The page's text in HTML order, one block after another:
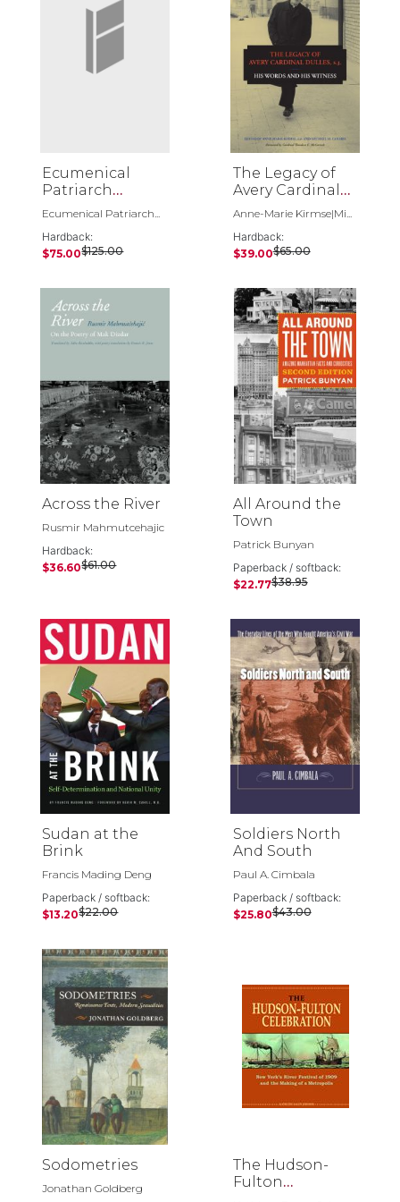
Ecumenical
Patriarch
Bartholomew 3
Ecumenical Patriarch...
Hardback:
$75.00$125.00
The Legacy of
Avery Cardinal
Dulles, S.J.
Anne-Marie Kirmse|Mi...
Hardback:
$39.00$65.00
Across the River
Rusmir Mahmutcehajic
Hardback:
$36.60$61.00
All Around the
Town
Patrick Bunyan
Paperback / softback:
$22.77$38.95
Sudan at the
Brink
Francis Mading Deng
Paperback / softback:
$13.20$22.00
Soldiers North
And South
Paul A. Cimbala
Paperback / softback:
$25.80$43.00
Sodometries
Jonathan Goldberg
The Hudson-
Fulton
Celebration